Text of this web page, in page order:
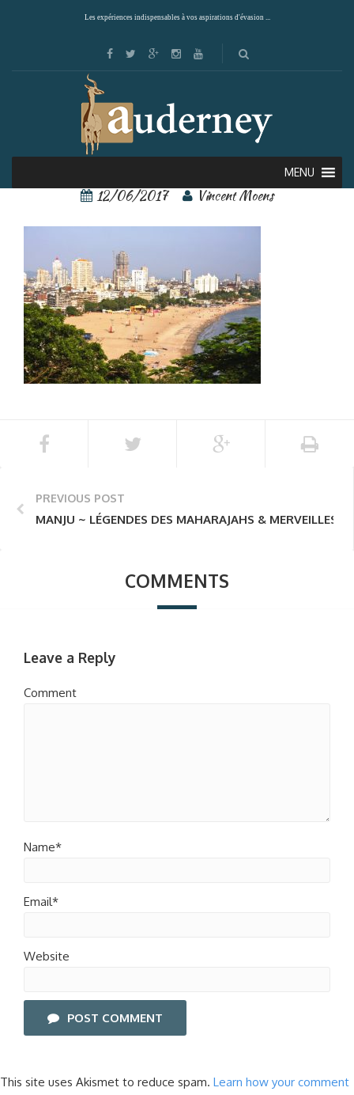
Les expériences indispensables à vos aspirations d'évasion ...
MENU
Mumbai 3
12/06/2017 Vincent Moens
PREVIOUS POST
MANJU ~ LÉGENDES DES MAHARAJAHS & MERVEILLES
COMMENTS
Leave a Reply
Comment
Name*
Email*
Website
POST COMMENT
This site uses Akismet to reduce spam. Learn how your comment